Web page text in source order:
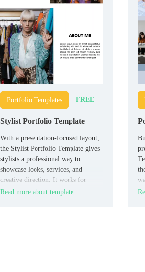
Portfolio Templates FREE
Stylist Portfolio Template
With a presentation-focused layout,
the Stylist Portfolio Template gives
stylists a professional way to
showcase looks, services, and
creative direction. It works for
personal stylists, fashion
Read more about template